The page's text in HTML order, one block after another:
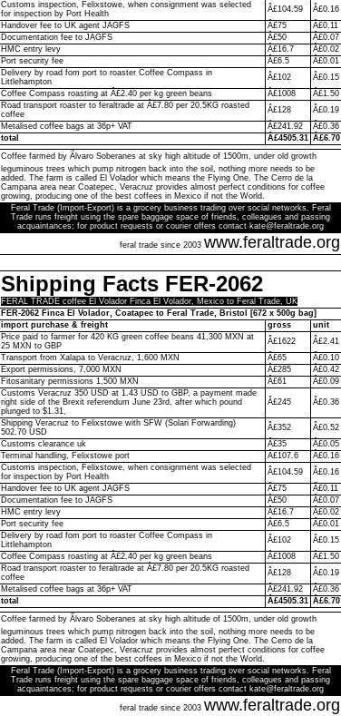
Customs inspection, Felixstowe, when consignment was selected
for inspection by Port Health
Â£104.59
Â£0.16
Handover fee to UK agent JAGFS
Â£75
Â£0.11
Documentation fee to JAGFS
Â£50
Â£0.07
HMC entry levy
Â£16.7
Â£0.02
Port security fee
Â£6.5
Â£0.01
Delivery by road fom port to roaster Coffee Compass in
Littlehampton
Â£102
Â£0.15
Coffee Compass roasting at Â£2.40 per kg green beans
Â£1008
Â£1.50
Road transport roaster to feraltrade at Â£7.80 per 20.5KG roasted
coffee
Â£128
Â£0.19
Metalised coffee bags at 36p+ VAT
Â£241.92
Â£0.36
total
Â£4505.31 Â£6.70
Coffee farmed by Ãlvaro Soberanes at sky high altitude of 1500m, under old growth
leguminous trees which pump nitrogen back into the soil, nothing more needs to be
added. The farm is called El Volador which means the Flying One. The Cerro de la
Campana area near Coatepec, Veracruz provides almost perfect conditions for coffee
growing, producing one of the best coffees in Mexico if not the World.
Feral Trade (Import-Export) is a grocery business trading over social networks. Feral
Trade runs freight using the spare baggage space of friends, colleagues and passing
acquaintances; for product requests or courier offers contact kate@feraltrade.org
feral trade since 2003 www.feraltrade.org
Shipping Facts FER-2062
FERAL TRADE coffee El Volador Finca El Volador, Mexico to Feral Trade, UK
FER-2062 Finca El Volador, Coatapec to Feral Trade, Bristol [672 x 500g bag]
import purchase & freight
gross
unit
Price paid to farmer for 420 KG green coffee beans 41,300 MXN at
25 MXN to GBP
Â£1622
Â£2.41
Transport from Xalapa to Veracruz, 1,600 MXN
Â£65
Â£0.10
Export permissions, 7,000 MXN
Â£285
Â£0.42
Fitosanitary permissions 1,500 MXN
Â£61
Â£0.09
Customs Veracruz 350 USD at 1.43 USD to GBP, a payment made
right side of the Brexit referendum June 23rd, after which pound
plunged to $1.31,
Â£245 Â£0.36
Shipping Veracruz to Felixstowe with SFW (Solari Forwarding)
502.70 USD
Â£352
Â£0.52
Customs clearance uk
Â£35
Â£0.05
Terminal handling, Felixstowe port
Â£107.6
Â£0.16
Customs inspection, Felixstowe, when consignment was selected
for inspection by Port Health
Â£104.59
Â£0.16
Handover fee to UK agent JAGFS
Â£75
Â£0.11
Documentation fee to JAGFS
Â£50
Â£0.07
HMC entry levy
Â£16.7
Â£0.02
Port security fee
Â£6.5
Â£0.01
Delivery by road fom port to roaster Coffee Compass in
Littlehampton
Â£102
Â£0.15
Coffee Compass roasting at Â£2.40 per kg green beans
Â£1008
Â£1.50
Road transport roaster to feraltrade at Â£7.80 per 20.5KG roasted
coffee
Â£128
Â£0.19
Metalised coffee bags at 36p+ VAT
Â£241.92
Â£0.36
total
Â£4505.31 Â£6.70
Coffee farmed by Ãlvaro Soberanes at sky high altitude of 1500m, under old growth
leguminous trees which pump nitrogen back into the soil, nothing more needs to be
added. The farm is called El Volador which means the Flying One. The Cerro de la
Campana area near Coatepec, Veracruz provides almost perfect conditions for coffee
growing, producing one of the best coffees in Mexico if not the World.
Feral Trade (Import-Export) is a grocery business trading over social networks. Feral
Trade runs freight using the spare baggage space of friends, colleagues and passing
acquaintances; for product requests or courier offers contact kate@feraltrade.org
feral trade since 2003 www.feraltrade.org